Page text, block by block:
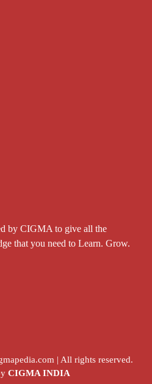
by CIGMA to give all the
that you need to Learn. Grow.
| All rights reserved.
CIGMA INDIA